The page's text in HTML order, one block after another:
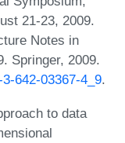
21-23, 2009.
Notes in
Springer, 2009.
642-03367-4_9.
to data